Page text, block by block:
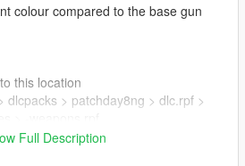
colour compared to the base gun
this location
dlcpacks > patchday8ng > dlc.rpf >
& ydr files
Full Description